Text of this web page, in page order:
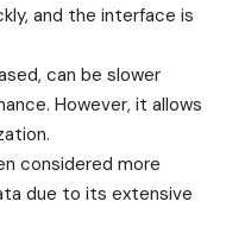
and the interface is
can be slower
However, it allows
considered more
due to its extensive